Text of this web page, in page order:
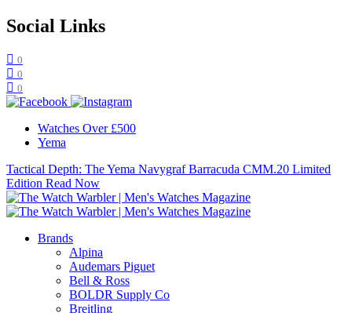
Social Links
0
0
0
Watches Over £500
Yema
Tactical Depth: The Yema Navygraf Barracuda CMM.20 Limited
Edition Read Now
Brands
Alpina
Audemars Piguet
Bell & Ross
BOLDR Supply Co
Breitling